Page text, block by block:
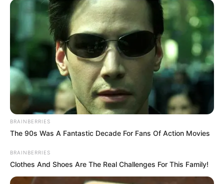
aktivizua vetëm për pak sekonda.
Tani, Bare pritet të jetë pjesë e plotë e skuadrës dhe me
shumë gjasa, do ta shohim me shpesh në formacionin e
skuadrës së Malagës.
BRAINBERRIES
The 90s Was A Fantastic Decade For Fans Of Action Movies
BRAINBERRIES
Clothes And Shoes Are The Real Challenges For This Family!